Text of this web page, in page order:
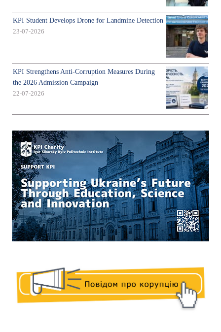
KPI Student Develops Drone for Landmine Detection
23-07-2026
KPI Strengthens Anti-Corruption Measures During
the 2026 Admission Campaign
22-07-2026